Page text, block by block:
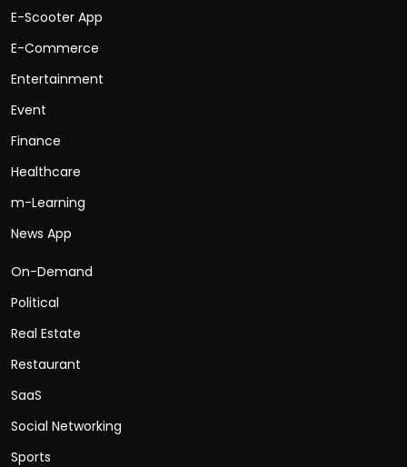
E-Scooter App
E-Commerce
Entertainment
Event
Finance
Healthcare
m-Learning
News App
On-Demand
Political
Real Estate
Restaurant
SaaS
Social Networking
Sports